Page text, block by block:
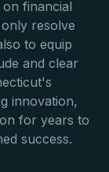
financial
resolve
to equip
and clear
innovation,
for years to
success.